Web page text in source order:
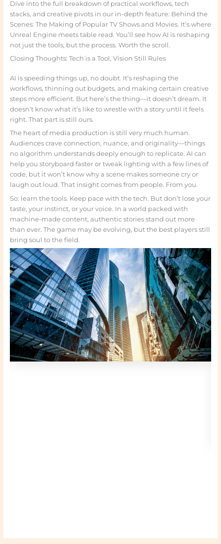
Dive into the full breakdown of practical workflows, tech
stacks, and creative pivots in our in-depth feature: Behind the
Scenes: The Making of Popular TV Shows and Movies. It’s where
Unreal Engine meets table read. You’ll see how AI is reshaping
not just the tools, but the process. Worth the scroll.
Closing Thoughts: Tech is a Tool, Vision Still Rules
AI is speeding things up, no doubt. It’s reshaping the
workflows, thinning out budgets, and making certain creative
steps more efficient. But here’s the thing—it doesn’t dream. It
doesn’t know what it’s like to wrestle with a story until it feels
right. That part is still ours.
The heart of media production is still very much human.
Audiences crave connection, nuance, and originality—things
no algorithm understands deeply enough to replicate. AI can
help you storyboard faster or tweak lighting with a few lines of
code, but it won’t know why a scene makes someone cry or
laugh out loud. That insight comes from people. From you.
So: learn the tools. Keep pace with the tech. But don’t lose your
taste, your instinct, or your voice. In a world packed with
machine-made content, authentic stories stand out more
than ever. The game may be evolving, but the best players still
bring soul to the field.